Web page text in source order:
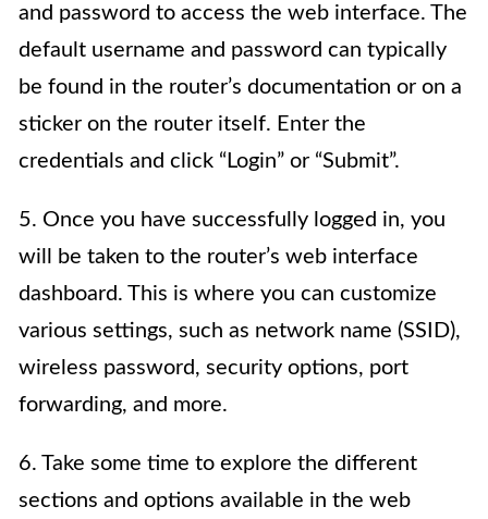
and password to access the web interface. The
default username and password can typically
be found in the router’s documentation or on a
sticker on the router itself. Enter the
credentials and click “Login” or “Submit”.
5. Once you have successfully logged in, you
will be taken to the router’s web interface
dashboard. This is where you can customize
various settings, such as network name (SSID),
wireless password, security options, port
forwarding, and more.
6. Take some time to explore the different
sections and options available in the web